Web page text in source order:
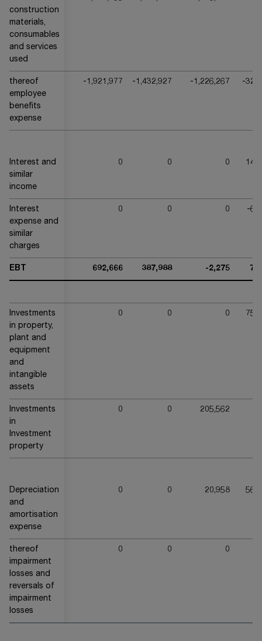
construction
materials,
consumables
and services
used
thereof
employee
benefits
expense
-1,921,977 -1,432,927 -1,226,267 -
Interest and
similar
income
0 0 0
Interest
expense and
similar
charges
0 0 0 -
EBT 692,666 387,988 -2,275
Investments
in property,
plant and
equipment
and
intangible
assets
0 0 0
Investments
in
Investment
property
0 0 205,562
Depreciation
and
amortisation
expense
0 0 20,958
thereof
impairment
losses and
reversals of
impairment
losses
0 0 0